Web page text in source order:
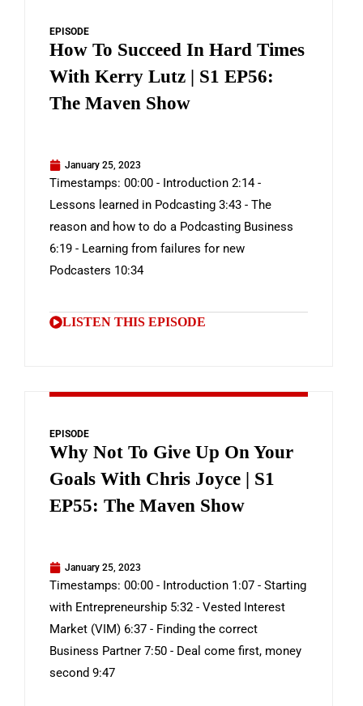
EPISODE
How To Succeed In Hard Times
With Kerry Lutz | S1 EP56:
The Maven Show
January 25, 2023
Timestamps: 00:00 - Introduction 2:14 -
Lessons learned in Podcasting 3:43 - The
reason and how to do a Podcasting Business
6:19 - Learning from failures for new
Podcasters 10:34
LISTEN THIS EPISODE
EPISODE
Why Not To Give Up On Your
Goals With Chris Joyce | S1
EP55: The Maven Show
January 25, 2023
Timestamps: 00:00 - Introduction 1:07 - Starting
with Entrepreneurship 5:32 - Vested Interest
Market (VIM) 6:37 - Finding the correct
Business Partner 7:50 - Deal come first, money
second 9:47